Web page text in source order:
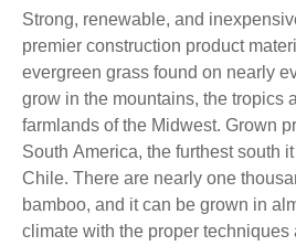
Strong, renewable, and
premier construction product
evergreen grass found on nearly
grow in the mountains, the tropics
farmlands of the Midwest. Grown
South America, the furthest south
Chile. There are nearly one
bamboo, and it can be grown in
climate with the proper techniques